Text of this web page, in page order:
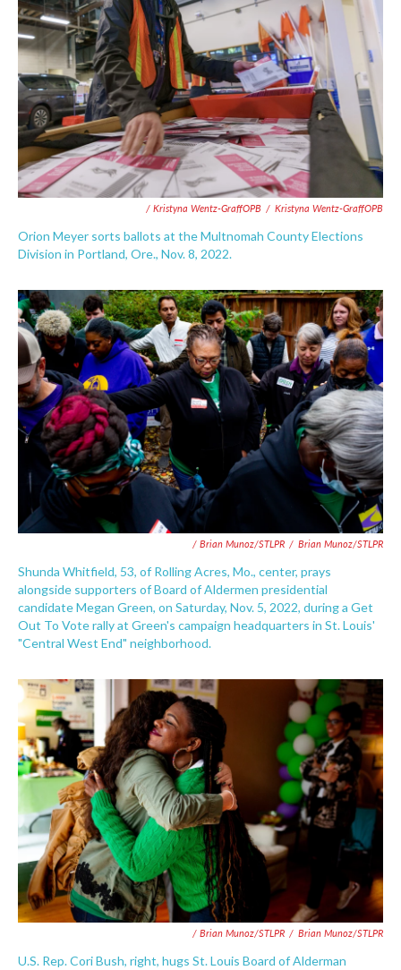
/ Kristyna Wentz-GraffOPB / Kristyna Wentz-GraffOPB
Orion Meyer sorts ballots at the Multnomah County Elections
Division in Portland, Ore., Nov. 8, 2022.
/ Brian Munoz/STLPR / Brian Munoz/STLPR
Shunda Whitfield, 53, of Rolling Acres, Mo., center, prays
alongside supporters of Board of Aldermen presidential
candidate Megan Green, on Saturday, Nov. 5, 2022, during a Get
Out To Vote rally at Green's campaign headquarters in St. Louis'
"Central West End" neighborhood.
/ Brian Munoz/STLPR / Brian Munoz/STLPR
U.S. Rep. Cori Bush, right, hugs St. Louis Board of Alderman